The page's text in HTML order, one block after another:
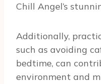
Chill Angel’s
Additionally,
such as avoiding
bedtime, can
environment and